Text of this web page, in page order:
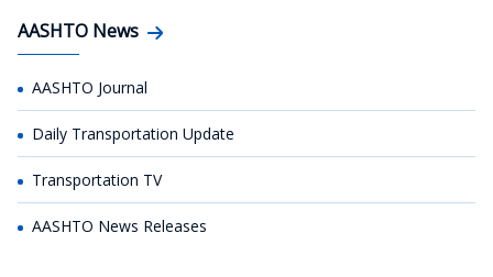
AASHTO News
AASHTO Journal
Daily Transportation Update
Transportation TV
AASHTO News Releases